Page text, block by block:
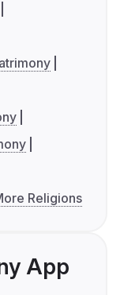
Religions
App